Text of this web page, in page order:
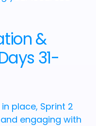
&
31-
place, Sprint 2
engaging with